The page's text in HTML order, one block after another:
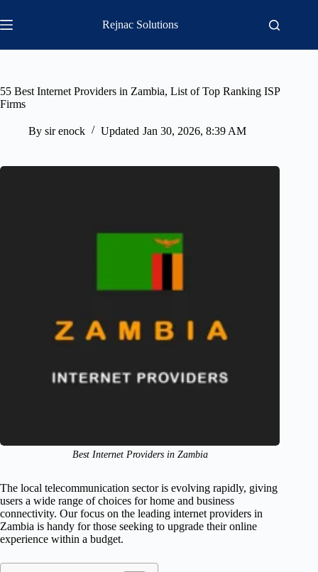
to
content
Rejnac Solutions
55 Best Internet Providers in Zambia, List of Top Ranking ISP
Firms
By sir enock Updated Jan 30, 2026, 8:39 AM
Best Internet Providers in Zambia
The local telecommunication sector is evolving rapidly, giving
users a wide range of choices for home and business
connectivity. Our focus on the leading internet providers in
Zambia is handy for those seeking to upgrade their online
experience within a budget.